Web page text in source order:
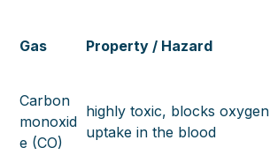
Gas Property / Hazard
Carbon
monoxid
e (CO)
highly toxic, blocks oxygen
uptake in the blood